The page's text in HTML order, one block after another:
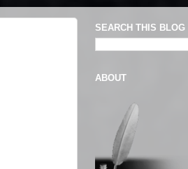
SEARCH THIS BLOG
ABOUT